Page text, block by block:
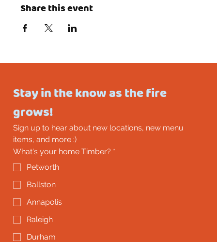
Share this event
Stay in the know as the fire
grows!
Sign up to hear about new locations, new menu
items, and more :)
What's your home Timber? *
Petworth
Ballston
Annapolis
Raleigh
Durham